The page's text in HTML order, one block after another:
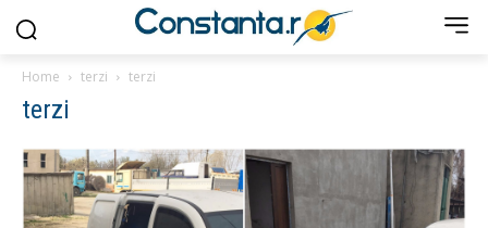
Home terzi terzi
terzi